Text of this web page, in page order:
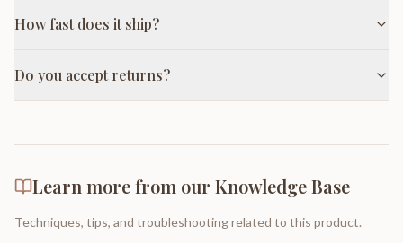
How fast does it ship?
Do you accept returns?
Learn more from our Knowledge Base
Techniques, tips, and troubleshooting related to this product.